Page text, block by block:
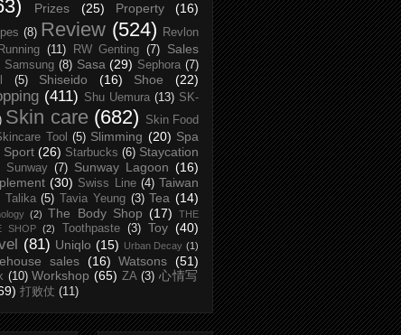
Prizes (25) Property (16)
(8) Review (524)
Revlon
Running (11) RW Genting (7)
Sales
Samsung (8) Sasa (29) Sephora (7)
(5) Shiseido (16) Shoe (22)
(411) Shu Uemura (13) SK-
Skin care (682)
Skin Food
Tool (5) Slimming (20) Spa
Sport (26) Starbucks (6) Staycation
Sunway (7) Sunway Lagoon (16)
(30) Swiss Line (4) Taiwan
Talika (5) Tavia Yeung (3) Tea (14)
(2) The Body Shop (17)
THE
SHOP
(2) Toothpaste (3) Toy (40)
(81) Uniqlo (15) Urban Decay (1)
sales (16) Watsons (51)
(10) Workshop (65) ZA (3) 心情写
打败仗 (11)